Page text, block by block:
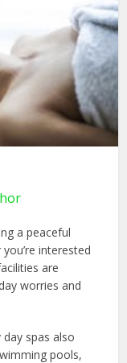
a peaceful
interested
are
worries and
spas also
pools,